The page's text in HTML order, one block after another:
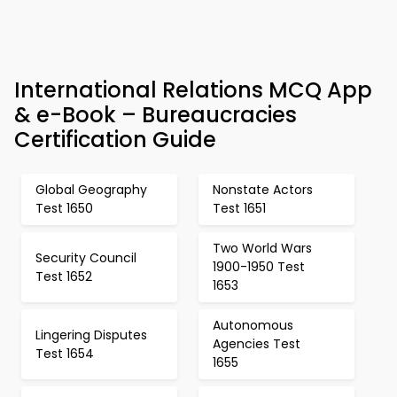
International Relations MCQ App
& e-Book – Bureaucracies
Certification Guide
Global Geography
Test 1650
Nonstate Actors
Test 1651
Security Council
Test 1652
Two World Wars
1900-1950 Test
1653
Lingering Disputes
Test 1654
Autonomous
Agencies Test
1655